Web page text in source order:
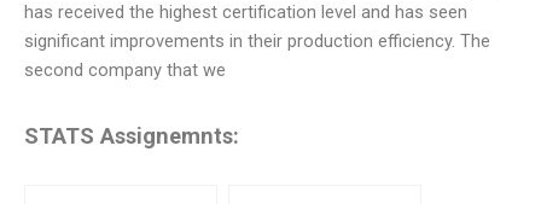
has received the highest certification level and has seen
significant improvements in their production efficiency. The
second company that we
STATS Assignemnts: